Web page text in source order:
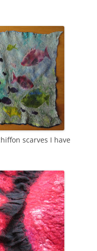
scarves I have